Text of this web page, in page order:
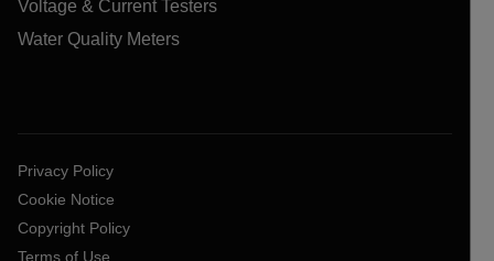
Voltage & Current Testers
Water Quality Meters
Privacy Policy
Cookie Notice
Copyright Policy
Terms of Use